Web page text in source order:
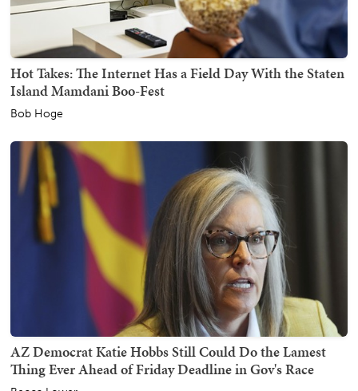
Hot Takes: The Internet Has a Field Day With the Staten
Island Mamdani Boo-Fest
Bob Hoge
AZ Democrat Katie Hobbs Still Could Do the Lamest
Thing Ever Ahead of Friday Deadline in Gov's Race